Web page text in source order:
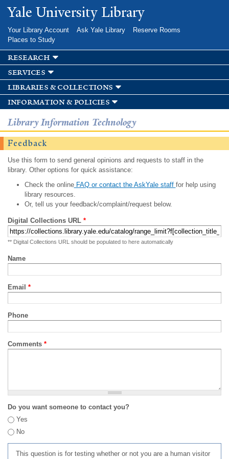
Skip to
main
Yale University Library
Your Library Account Ask Yale Library
Reserve Rooms
Places to Study
research
services
libraries & collections
information & policies
Library Information Technology
Feedback
Use this form to send general opinions and requests to staff in the
library. Other options for quick assistance:
Check the onlineFAQ or contact the AskYale staff for help using
library resources.
Or, tell us your feedback/complaint/request below.
Digital Collections URL *
** Digital Collections URL should be populated to here automatically
Name
Email *
Phone
Comments *
Do you want someone to contact you?
Yes
No
This question is for testing whether or not you are a human visitor